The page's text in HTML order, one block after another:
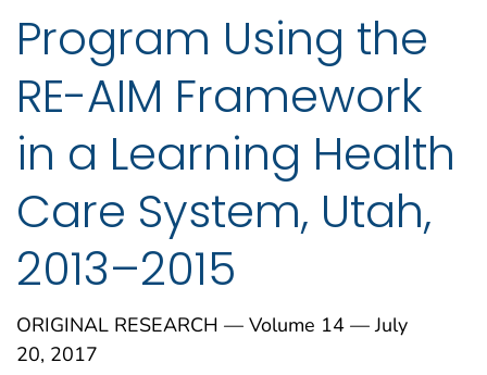
Program Using the
RE-AIM Framework
in a Learning Health
Care System, Utah,
2013–2015
ORIGINAL RESEARCH — Volume 14 — July
20, 2017